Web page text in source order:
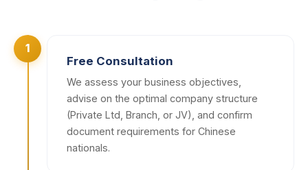
1
Free Consultation
We assess your business objectives,
advise on the optimal company structure
(Private Ltd, Branch, or JV), and confirm
document requirements for Chinese
nationals.